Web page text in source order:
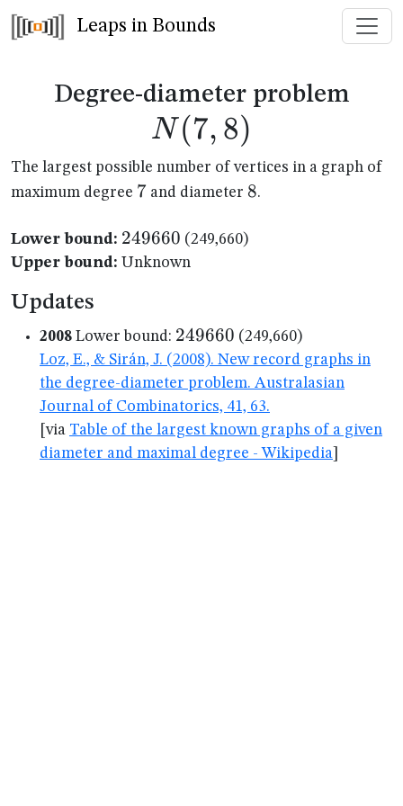
Leaps in Bounds
Degree-diameter problem
N (7, 8)
The largest possible number of vertices in a graph of
maximum degree 7
7 and diameter 8
8.
Lower bound: 249660
249660 (249,660)
Upper bound: Unknown
Updates
2008 Lower bound: 249660
249660 (249,660)
Loz, E., & Sirán, J. (2008). New record graphs in
the degree-diameter problem. Australasian
Journal of Combinatorics, 41, 63.
[via Table of the largest known graphs of a given
diameter and maximal degree - Wikipedia